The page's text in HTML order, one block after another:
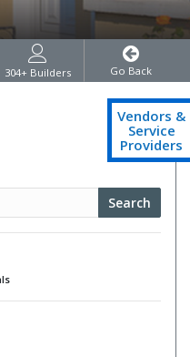
304+ Builders Go Back
Search
Vendors &
Service
Providers